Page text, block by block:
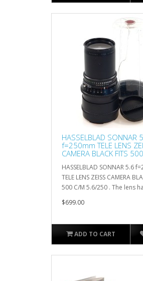
HASSELBLAD SONNAR
f=250mm TELE LENS
CAMERA BLACK FITS
HASSELBLAD SONNAR 5.6
TELE LENS ZEISS CAMERA
500 C/M 5.6/250 . The lens
$699.00
ADD TO CART